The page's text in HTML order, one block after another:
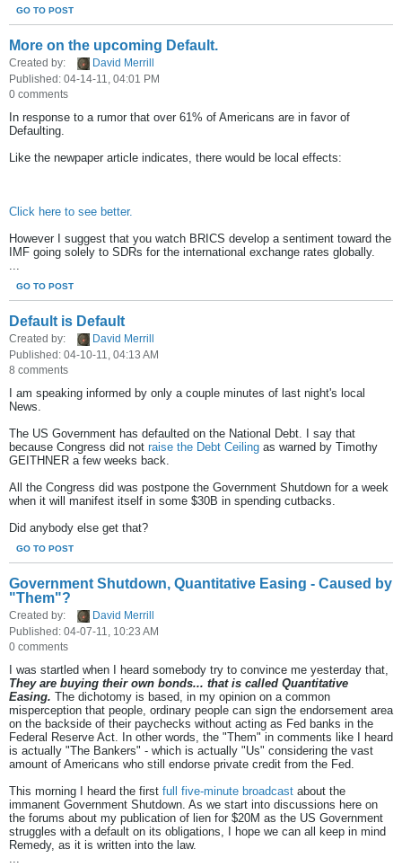
GO TO POST
More on the upcoming Default.
Created by:
David Merrill
Published: 04-14-11, 04:01 PM
0 comments
In response to a rumor that over 61% of Americans are in favor of
Defaulting.
Like the newpaper article indicates, there would be local effects:
Click here to see better.
However I suggest that you watch BRICS develop a sentiment toward the
IMF going solely to SDRs for the international exchange rates globally.
...
GO TO POST
Default is Default
Created by:
David Merrill
Published: 04-10-11, 04:13 AM
8 comments
I am speaking informed by only a couple minutes of last night's local
News.
The US Government has defaulted on the National Debt. I say that
because Congress did not raise the Debt Ceiling as warned by Timothy
GEITHNER a few weeks back.
All the Congress did was postpone the Government Shutdown for a week
when it will manifest itself in some $30B in spending cutbacks.
Did anybody else get that?
GO TO POST
Government Shutdown, Quantitative Easing - Caused by
"Them"?
Created by:
David Merrill
Published: 04-07-11, 10:23 AM
0 comments
I was startled when I heard somebody try to convince me yesterday that,
They are buying their own bonds... that is called Quantitative
Easing. The dichotomy is based, in my opinion on a common
misperception that people, ordinary people can sign the endorsement area
on the backside of their paychecks without acting as Fed banks in the
Federal Reserve Act. In other words, the "Them" in comments like I heard
is actually "The Bankers" - which is actually "Us" considering the vast
amount of Americans who still endorse private credit from the Fed.
This morning I heard the first full five-minute broadcast about the
immanent Government Shutdown. As we start into discussions here on
the forums about my publication of lien for $20M as the US Government
struggles with a default on its obligations, I hope we can all keep in mind
Remedy, as it is written into the law.
...